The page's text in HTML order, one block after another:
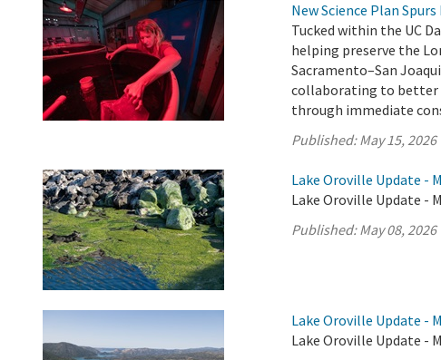
New Science Plan
Tucked within the UC
helping preserve the
Sacramento–San
collaborating to better
through immediate
Published:May 15, 2026
Lake Oroville Update -
Lake Oroville Update -
Published:May 08, 2026
Lake Oroville Update -
Lake Oroville Update -